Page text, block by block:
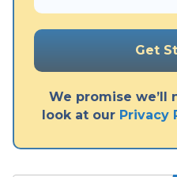
We promise we’ll
look at our Privacy